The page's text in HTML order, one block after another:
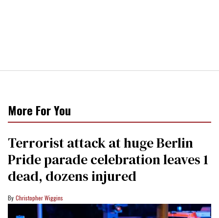
More For You
Terrorist attack at huge Berlin
Pride parade celebration leaves 1
dead, dozens injured
Christopher Wiggins